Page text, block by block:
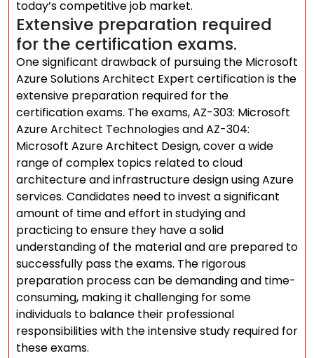
today’s competitive job market.
Extensive preparation required
for the certification exams.
One significant drawback of pursuing the Microsoft
Azure Solutions Architect Expert certification is the
extensive preparation required for the
certification exams. The exams, AZ-303: Microsoft
Azure Architect Technologies and AZ-304:
Microsoft Azure Architect Design, cover a wide
range of complex topics related to cloud
architecture and infrastructure design using Azure
services. Candidates need to invest a significant
amount of time and effort in studying and
practicing to ensure they have a solid
understanding of the material and are prepared to
successfully pass the exams. The rigorous
preparation process can be demanding and time-
consuming, making it challenging for some
individuals to balance their professional
responsibilities with the intensive study required for
these exams.